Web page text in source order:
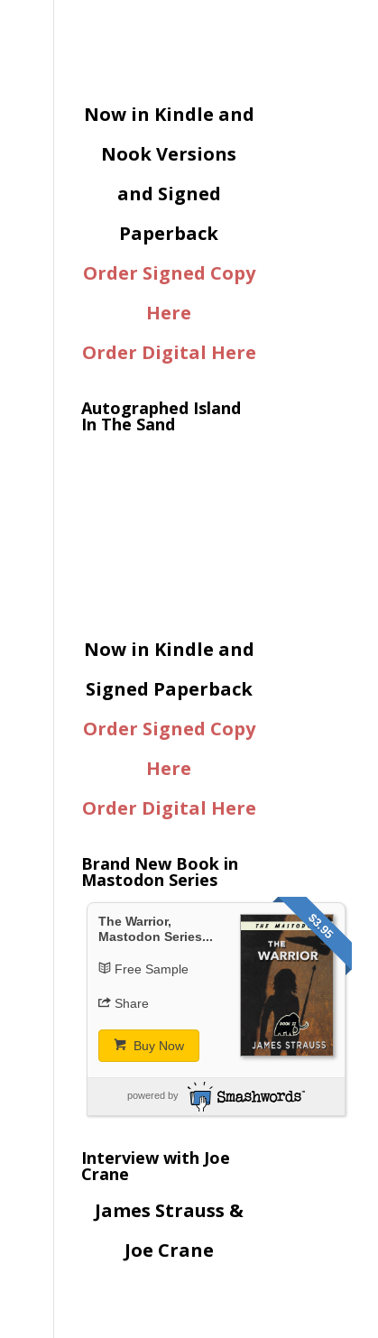
Now in Kindle and
Nook Versions
and Signed
Paperback
Order Signed Copy
Here
Order Digital Here
Autographed Island
In The Sand
Now in Kindle and
Signed Paperback
Order Signed Copy
Here
Order Digital Here
Brand New Book in
Mastodon Series
$3.95
The Warrior,
Mastodon Series...
Free Sample
Share
Buy Now
powered by
Interview with Joe
Crane
James Strauss &
Joe Crane